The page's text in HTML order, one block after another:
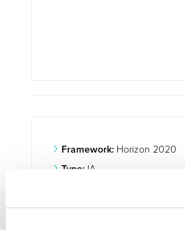
Framework:Horizon 2020
Type:IA